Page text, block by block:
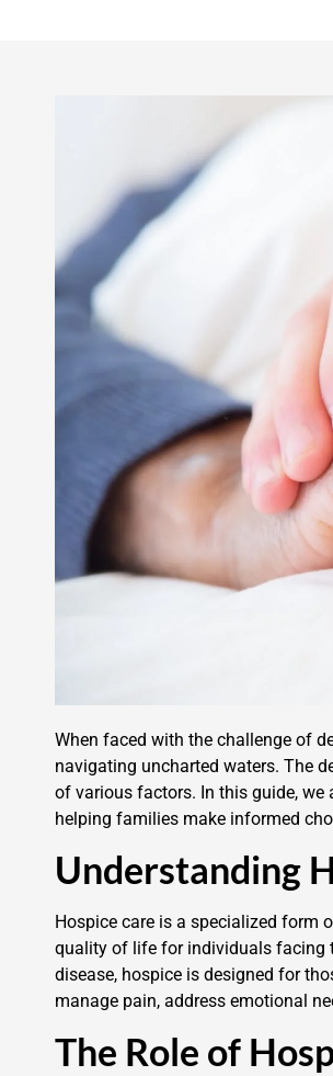
When faced with the challenge of
navigating uncharted waters. The
of various factors. In this guide,
helping families make informed
Understanding
Hospice care is a specialized form
quality of life for individuals facing
disease, hospice is designed for
manage pain, address emotional
The Role of